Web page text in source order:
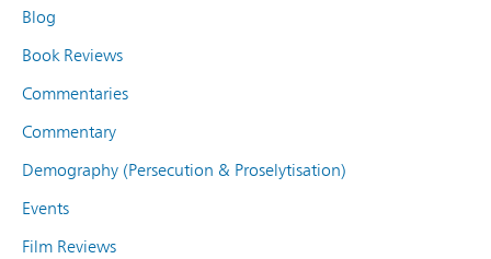
Blog
Book Reviews
Commentaries
Commentary
Demography (Persecution & Proselytisation)
Events
Film Reviews